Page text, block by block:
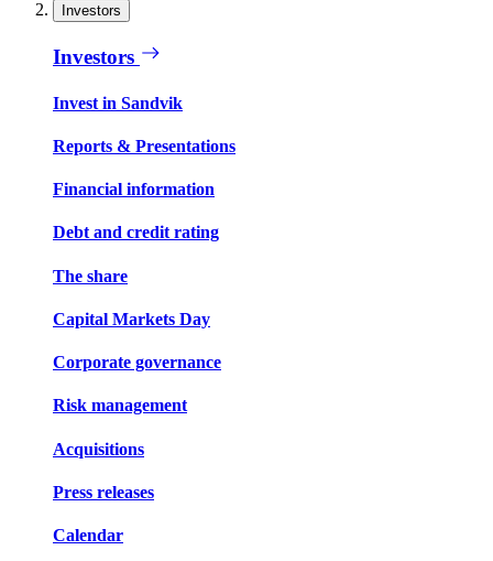
Investors
Investors
Invest in Sandvik
Reports & Presentations
Financial information
Debt and credit rating
The share
Capital Markets Day
Corporate governance
Risk management
Acquisitions
Press releases
Calendar